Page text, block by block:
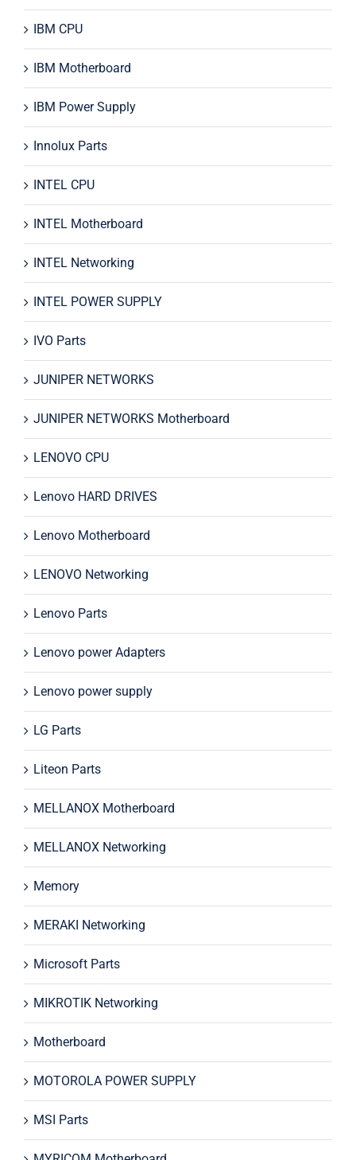
IBM CPU
IBM Motherboard
IBM Power Supply
Innolux Parts
INTEL CPU
INTEL Motherboard
INTEL Networking
INTEL POWER SUPPLY
IVO Parts
JUNIPER NETWORKS
JUNIPER NETWORKS Motherboard
LENOVO CPU
Lenovo HARD DRIVES
Lenovo Motherboard
LENOVO Networking
Lenovo Parts
Lenovo power Adapters
Lenovo power supply
LG Parts
Liteon Parts
MELLANOX Motherboard
MELLANOX Networking
Memory
MERAKI Networking
Microsoft Parts
MIKROTIK Networking
Motherboard
MOTOROLA POWER SUPPLY
MSI Parts